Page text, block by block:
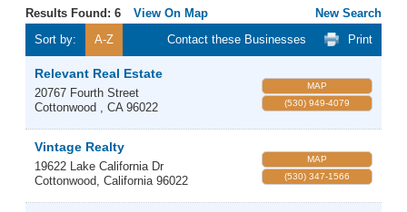
Results Found: 6 View On Map
New Search
Sort by:
A-Z Print
Contact these Businesses
Relevant Real Estate
20767 Fourth Street
Cottonwood , CA 96022
MAP
(530) 949-4079
Vintage Realty
19622 Lake California Dr
Cottonwood, California 96022
MAP
(530) 347-1566